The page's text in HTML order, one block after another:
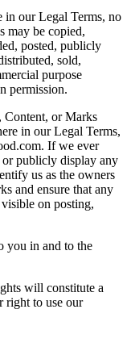
in our Legal Terms, no
may be copied,
posted, publicly
sold,
purpose
permission.
Content, or Marks
in our Legal Terms,
If we ever
or publicly display any
us as the owners
and ensure that any
on posting,
you in and to the
will constitute a
right to use our